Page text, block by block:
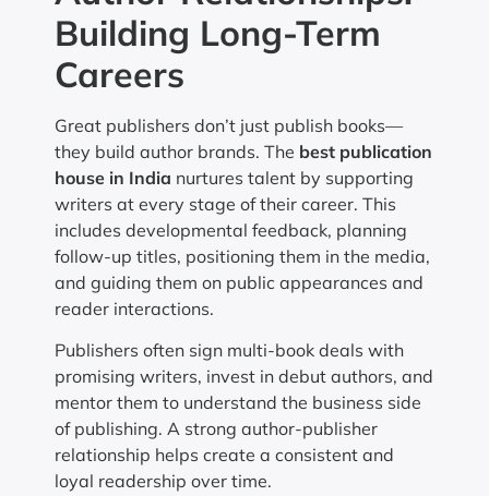
Building Long-Term
Careers
Great publishers don’t just publish books—
they build author brands. The best publication
house in India nurtures talent by supporting
writers at every stage of their career. This
includes developmental feedback, planning
follow-up titles, positioning them in the media,
and guiding them on public appearances and
reader interactions.
Publishers often sign multi-book deals with
promising writers, invest in debut authors, and
mentor them to understand the business side
of publishing. A strong author-publisher
relationship helps create a consistent and
loyal readership over time.